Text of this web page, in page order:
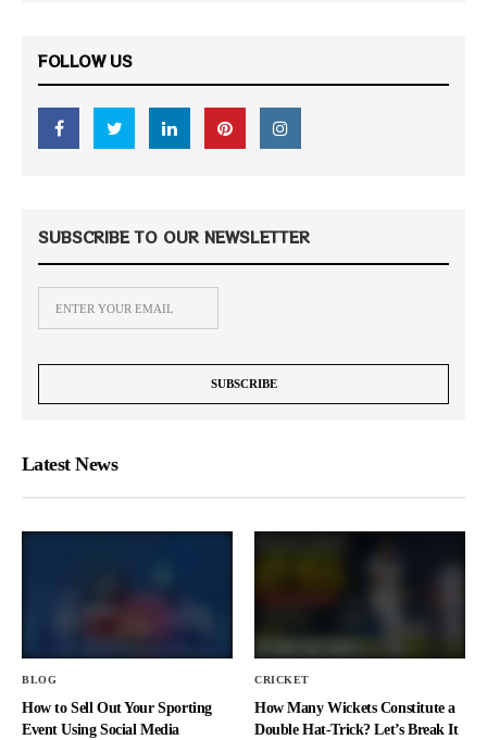
FOLLOW US
SUBSCRIBE TO OUR NEWSLETTER
Latest News
BLOG
How to Sell Out Your Sporting
Event Using Social Media
CRICKET
How Many Wickets Constitute a
Double Hat-Trick? Let’s Break It